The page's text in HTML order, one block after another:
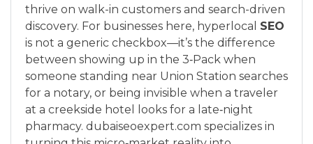
thrive on walk-in customers and search-driven
discovery. For businesses here, hyperlocal SEO
is not a generic checkbox—it’s the difference
between showing up in the 3‑Pack when
someone standing near Union Station searches
for a notary, or being invisible when a traveler
at a creekside hotel looks for a late‑night
pharmacy. dubaiseoexpert.com specializes in